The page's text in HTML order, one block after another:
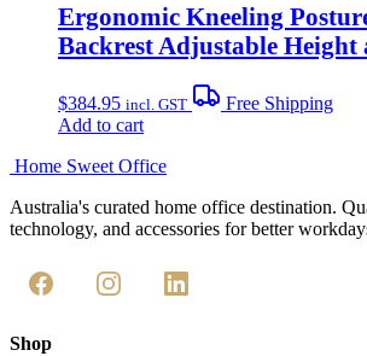
Ergonomic Kneeling
Backrest Adjustable Height
$384.95 incl. GST
Free Shipping
Add to cart
Home Sweet Office
Australia's curated home office destination.
technology, and accessories for better
Shop